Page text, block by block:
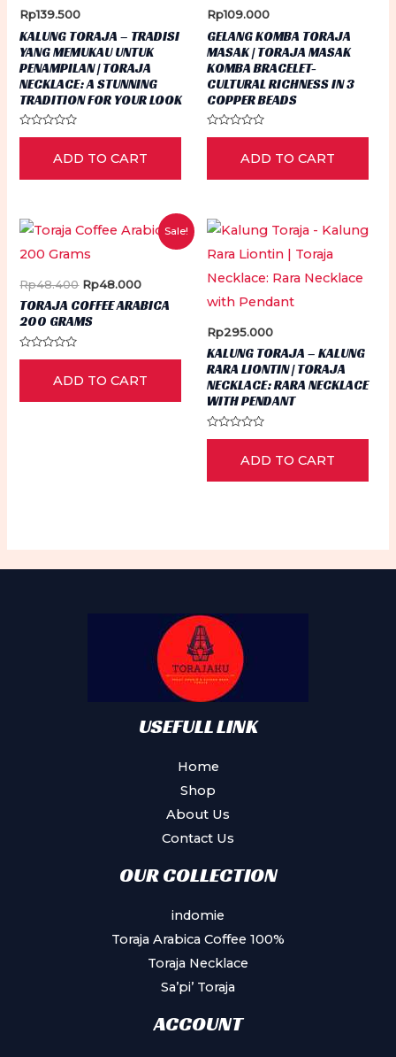
product
page
Rp139.500
KALUNG TORAJA – TRADISI
YANG MEMUKAU UNTUK
PENAMPILAN | TORAJA
NECKLACE: A STUNNING
TRADITION FOR YOUR LOOK
Rated
5
ADD TO CART
Rp109.000
GELANG KOMBA TORAJA
MASAK | TORAJA MASAK
KOMBA BRACELET-
CULTURAL RICHNESS IN 3
COPPER BEADS
Rated
5
ADD TO CART
Sale!
Rp48.400 Original
price
was:
Rp48.400.
Rp48.000Current
price
is:
TORAJA COFFEE ARABICA
200 GRAMS
Rated
5
ADD TO CART
Rp295.000
KALUNG TORAJA – KALUNG
RARA LIONTIN | TORAJA
NECKLACE: RARA NECKLACE
WITH PENDANT
Rated
5
ADD TO CART
USEFULL LINK
Home
Shop
About Us
Contact Us
OUR COLLECTION
indomie
Toraja Arabica Coffee 100%
Toraja Necklace
Sa’pi’ Toraja
ACCOUNT